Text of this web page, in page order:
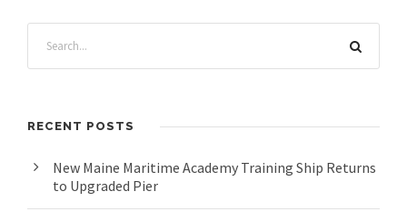
RECENT POSTS
New Maine Maritime Academy Training Ship Returns
to Upgraded Pier